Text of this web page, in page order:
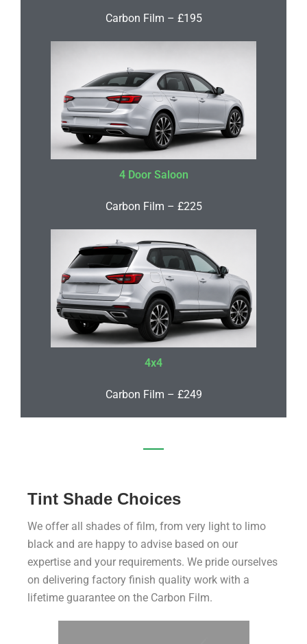
Carbon Film – £195
4 Door Saloon
Carbon Film – £225
4x4
Carbon Film – £249
Tint Shade Choices
We offer all shades of film, from very light to limo
black and are happy to advise based on our
expertise and your requirements. We pride ourselves
on delivering factory finish quality work with a
lifetime guarantee on the Carbon Film.